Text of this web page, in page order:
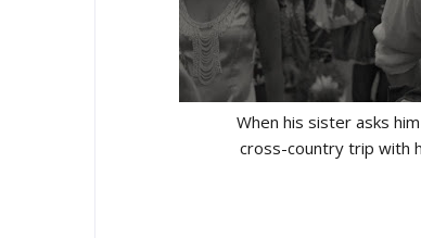
When his sister asks
cross-country trip with